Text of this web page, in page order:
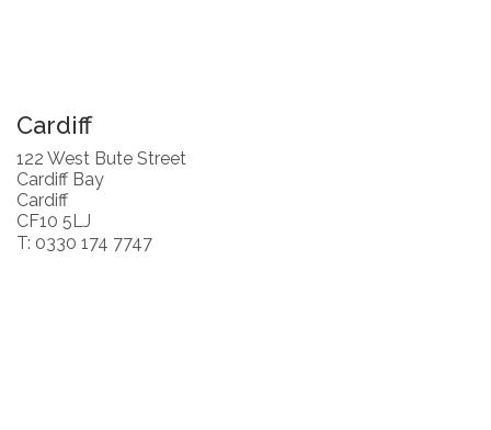
Cardiff
122 West Bute Street
Cardiff Bay
Cardiff
CF10 5LJ
T: 0330 174 7747